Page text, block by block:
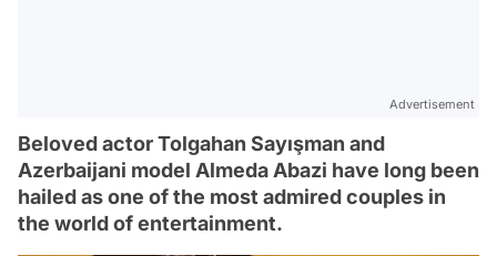
Advertisement
Beloved actor Tolgahan Sayışman and
Azerbaijani model Almeda Abazi have long been
hailed as one of the most admired couples in
the world of entertainment.